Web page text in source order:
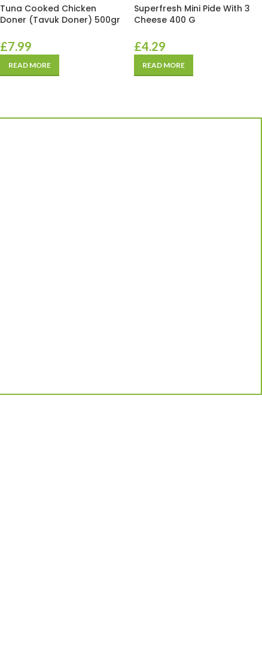
Tuna Cooked Chicken
Doner (Tavuk Doner) 500gr
£7.99
READ MORE
Superfresh Mini Pide With 3
Cheese 400 G
£4.29
READ MORE